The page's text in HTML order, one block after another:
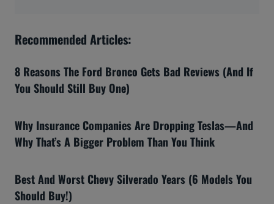
Recommended Articles:
8 Reasons The Ford Bronco Gets Bad Reviews (And If
You Should Still Buy One)
Why Insurance Companies Are Dropping Teslas—And
Why That’s A Bigger Problem Than You Think
Best And Worst Chevy Silverado Years (6 Models You
Should Buy!)